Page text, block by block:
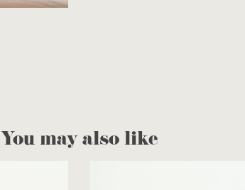
You may also like